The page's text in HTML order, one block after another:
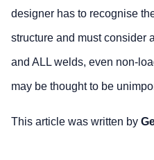
designer has to recognise
structure and must consider
and ALL welds, even non-
may be thought to be
This article was written by